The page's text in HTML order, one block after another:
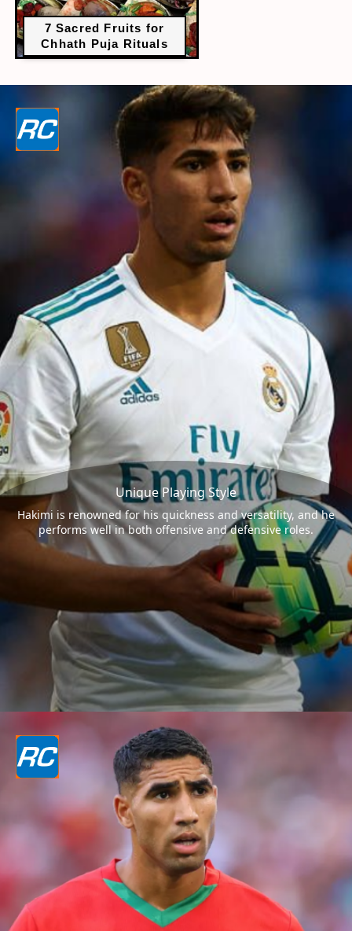
7 Sacred Fruits for
Chhath Puja Rituals
Unique Playing Style
Hakimi is renowned for his quickness and versatility, and he
performs well in both offensive and defensive roles.